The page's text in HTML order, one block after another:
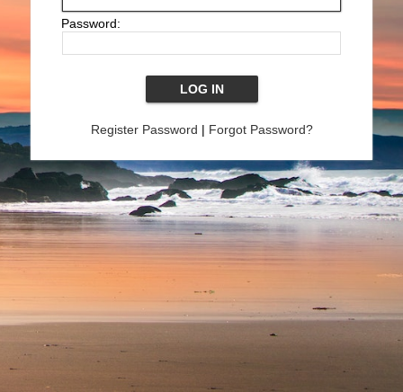
Password:
Register Password | Forgot Password?